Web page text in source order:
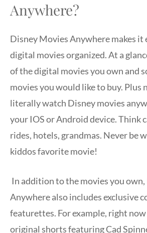
Anywhere?
Disney Movies Anywhere makes it
digital movies organized. At a
of the digital movies you own and
movies you would like to buy. Plus
literally watch Disney movies
your IOS or Android device. Think
rides, hotels, grandmas. Never be
kiddos favorite movie!
In addition to the movies you
Anywhere also includes exclusive
featurettes. For example, right
original shorts featuring Cad